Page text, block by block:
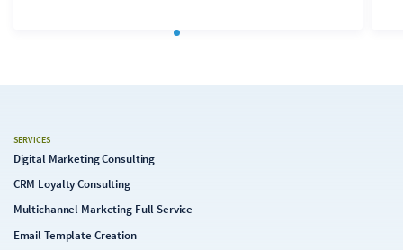
SERVICES
Digital Marketing Consulting
CRM Loyalty Consulting
Multichannel Marketing Full Service
Email Template Creation